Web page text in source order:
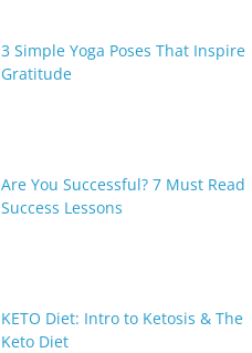
3 Simple Yoga Poses That Inspire
Gratitude
Are You Successful? 7 Must Read
Success Lessons
KETO Diet: Intro to Ketosis & The
Keto Diet